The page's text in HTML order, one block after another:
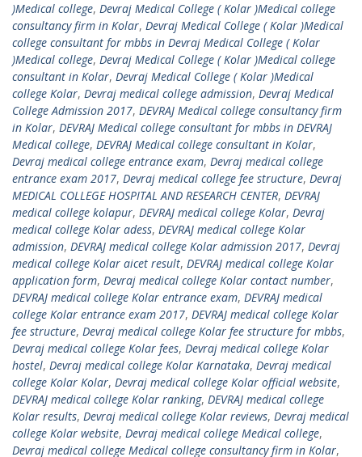
)Medical college, Devraj Medical College ( Kolar )Medical college
consultancy firm in Kolar, Devraj Medical College ( Kolar )Medical
college consultant for mbbs in Devraj Medical College ( Kolar
)Medical college, Devraj Medical College ( Kolar )Medical college
consultant in Kolar, Devraj Medical College ( Kolar )Medical
college Kolar, Devraj medical college admission, Devraj Medical
College Admission 2017, DEVRAJ Medical college consultancy firm
in Kolar, DEVRAJ Medical college consultant for mbbs in DEVRAJ
Medical college, DEVRAJ Medical college consultant in Kolar,
Devraj medical college entrance exam, Devraj medical college
entrance exam 2017, Devraj medical college fee structure, Devraj
MEDICAL COLLEGE HOSPITAL AND RESEARCH CENTER, DEVRAJ
medical college kolapur, DEVRAJ medical college Kolar, Devraj
medical college Kolar adess, DEVRAJ medical college Kolar
admission, DEVRAJ medical college Kolar admission 2017, Devraj
medical college Kolar aicet result, DEVRAJ medical college Kolar
application form, Devraj medical college Kolar contact number,
DEVRAJ medical college Kolar entrance exam, DEVRAJ medical
college Kolar entrance exam 2017, DEVRAJ medical college Kolar
fee structure, Devraj medical college Kolar fee structure for mbbs,
Devraj medical college Kolar fees, Devraj medical college Kolar
hostel, Devraj medical college Kolar Karnataka, Devraj medical
college Kolar Kolar, Devraj medical college Kolar official website,
DEVRAJ medical college Kolar ranking, DEVRAJ medical college
Kolar results, Devraj medical college Kolar reviews, Devraj medical
college Kolar website, Devraj medical college Medical college,
Devraj medical college Medical college consultancy firm in Kolar,